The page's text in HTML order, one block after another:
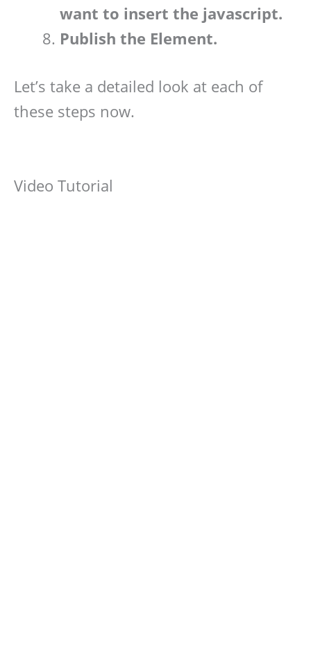
want to insert the javascript.
Publish the Element.
Let’s take a detailed look at each of
these steps now.
Video Tutorial